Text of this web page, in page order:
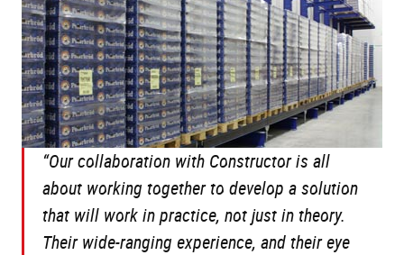
“Our collaboration with Constructor is all
about working together to develop a solution
that will work in practice, not just in theory.
Their wide-ranging experience, and their eye